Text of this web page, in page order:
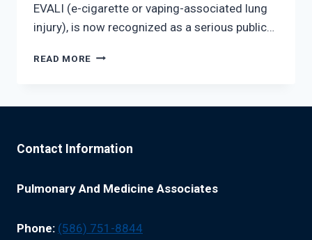
EVALI (e-cigarette or vaping-associated lung
injury), is now recognized as a serious public…
READ MORE THE
INJURIES:
WHAT
NEED
Contact Information
Pulmonary And Medicine Associates
Phone: (586) 751-8844